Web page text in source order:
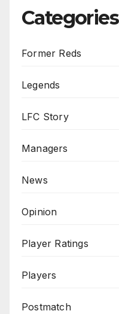
Categories
Former Reds
Legends
LFC Story
Managers
News
Opinion
Player Ratings
Players
Postmatch